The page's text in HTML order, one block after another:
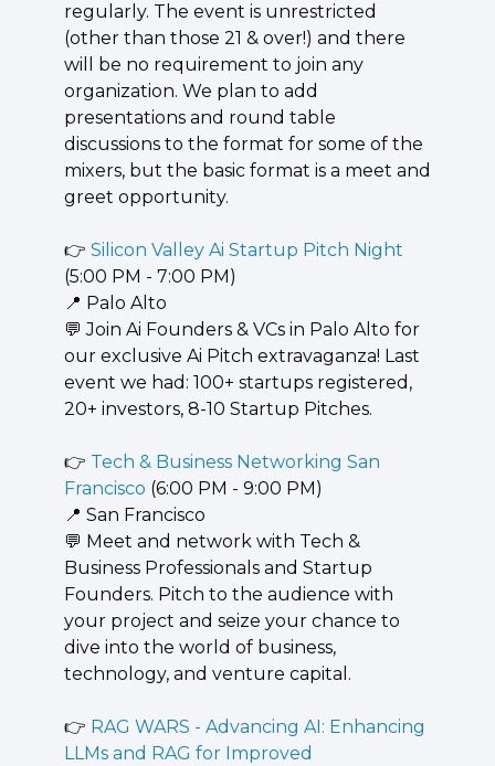
regularly. The event is unrestricted
(other than those 21 & over!) and there
will be no requirement to join any
organization. We plan to add
presentations and round table
discussions to the format for some of the
mixers, but the basic format is a meet and
greet opportunity.
👉 Silicon Valley Ai Startup Pitch Night
(5:00 PM - 7:00 PM)
📍 Palo Alto
💬 Join Ai Founders & VCs in Palo Alto for
our exclusive Ai Pitch extravaganza! Last
event we had: 100+ startups registered,
20+ investors, 8-10 Startup Pitches.
👉 Tech & Business Networking San
Francisco (6:00 PM - 9:00 PM)
📍 San Francisco
💬 Meet and network with Tech &
Business Professionals and Startup
Founders. Pitch to the audience with
your project and seize your chance to
dive into the world of business,
technology, and venture capital.
👉 RAG WARS - Advancing AI: Enhancing
LLMs and RAG for Improved